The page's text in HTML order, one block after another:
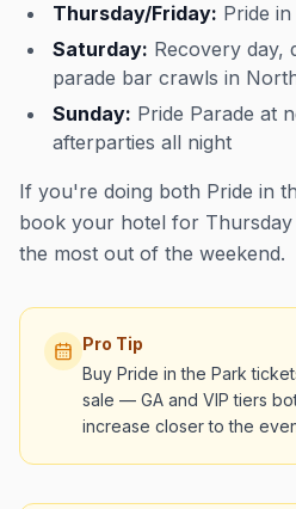
Thursday/Friday: Pride
Saturday: Recovery day,
parade bar crawls in
Sunday: Pride Parade at
afterparties all night
If you're doing both Pride in
book your hotel for
the most out of the weekend.
Pro Tip
Buy Pride in the Park
sale — GA and VIP tiers
increase closer to the